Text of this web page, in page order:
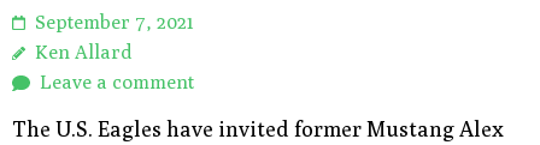
September 7, 2021
Ken Allard
Leave a comment
The U.S. Eagles have invited former Mustang Alex